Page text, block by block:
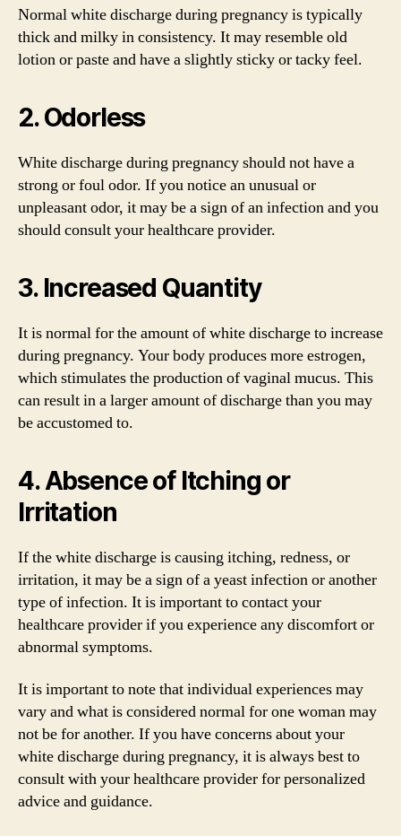
Normal white discharge during pregnancy is typically
thick and milky in consistency. It may resemble old
lotion or paste and have a slightly sticky or tacky feel.
2. Odorless
White discharge during pregnancy should not have a
strong or foul odor. If you notice an unusual or
unpleasant odor, it may be a sign of an infection and you
should consult your healthcare provider.
3. Increased Quantity
It is normal for the amount of white discharge to increase
during pregnancy. Your body produces more estrogen,
which stimulates the production of vaginal mucus. This
can result in a larger amount of discharge than you may
be accustomed to.
4. Absence of Itching or
Irritation
If the white discharge is causing itching, redness, or
irritation, it may be a sign of a yeast infection or another
type of infection. It is important to contact your
healthcare provider if you experience any discomfort or
abnormal symptoms.
It is important to note that individual experiences may
vary and what is considered normal for one woman may
not be for another. If you have concerns about your
white discharge during pregnancy, it is always best to
consult with your healthcare provider for personalized
advice and guidance.